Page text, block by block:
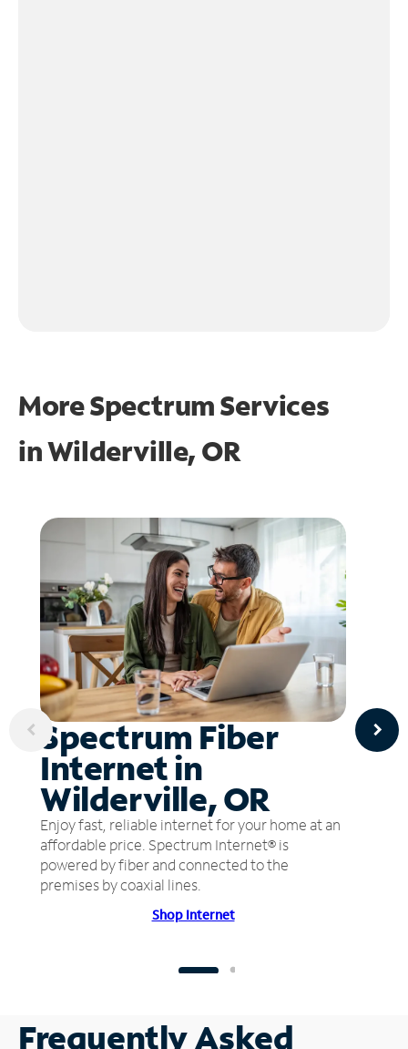
More Spectrum Services
inWilderville, OR
Spectrum Fiber
Internet in
Wilderville, OR
Enjoy fast, reliable internet for your home at an
affordable price. Spectrum Internet® is
powered by fiber and connected to the
premises by coaxial lines.
Shop Internet
Frequently Asked